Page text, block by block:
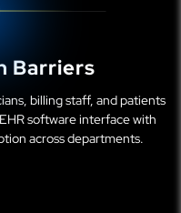
Barriers
billing staff, and patients
software interface with
across departments.